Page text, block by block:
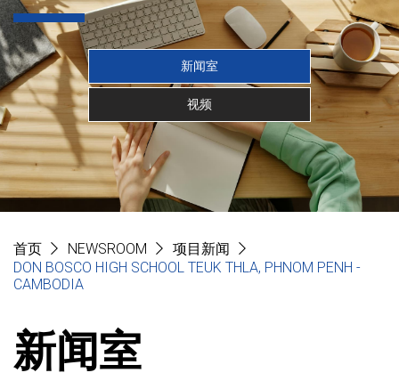
新闻室
视频
首页 NEWSROOM
项目新闻
DON BOSCO HIGH SCHOOL TEUK THLA, PHNOM PENH -
CAMBODIA
新闻室